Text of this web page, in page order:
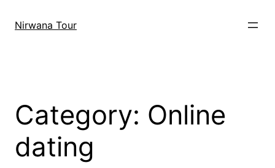
Nirwana Tour
Category: Online
dating